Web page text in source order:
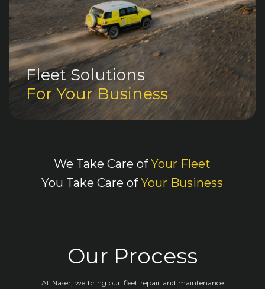
Fleet Solutions
For Your Business
We Take Care ofYour Fleet
You Take Care ofYour Business
Our Process
At Naser, we bring our fleet repair and maintenance